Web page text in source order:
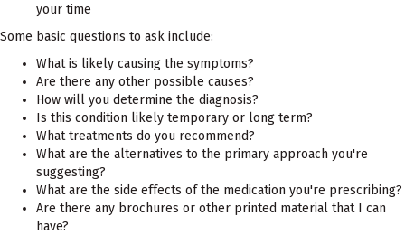
your time
Some basic questions to ask include:
What is likely causing the symptoms?
Are there any other possible causes?
How will you determine the diagnosis?
Is this condition likely temporary or long term?
What treatments do you recommend?
What are the alternatives to the primary approach you're
suggesting?
What are the side effects of the medication you're prescribing?
Are there any brochures or other printed material that I can
have?